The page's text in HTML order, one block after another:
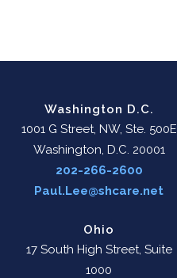
Washington D.C.
1001 G Street, NW, Ste. 500E
Washington, D.C. 20001
202-266-2600
Paul.Lee@shcare.net
Ohio
17 South High Street, Suite
1000